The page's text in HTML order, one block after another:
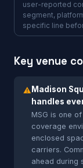
user-reported
segment,
specific line
Key venue
⚠ Madison
handles
MSG is one
coverage
enclosed
carriers.
ahead during